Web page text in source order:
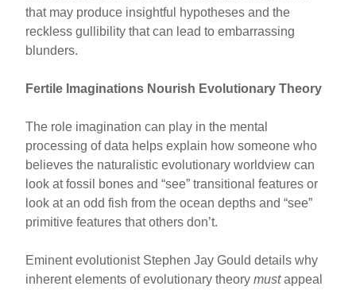
that may produce insightful hypotheses and the
reckless gullibility that can lead to embarrassing
blunders.
Fertile Imaginations Nourish Evolutionary Theory
The role imagination can play in the mental
processing of data helps explain how someone who
believes the naturalistic evolutionary worldview can
look at fossil bones and “see” transitional features or
look at an odd fish from the ocean depths and “see”
primitive features that others don’t.
Eminent evolutionist Stephen Jay Gould details why
inherent elements of evolutionary theorymustappeal